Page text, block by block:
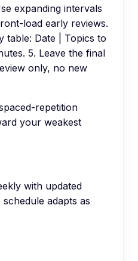
expanding intervals
load early reviews.
table: Date | Topics to
5. Leave the final
only, no new
repetition
your weakest
with updated
adapts as